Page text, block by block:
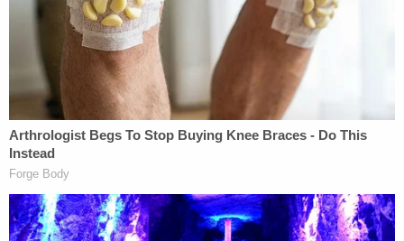
Related Coverage:
'Hadn't been getting along': 'Very jealous' man
'snapped' and killed girlfriend in front of her
children, police say
91-year-old husband executed wife with
Alzheimer's to keep promise he 'would never put
her in a nursing home': Police
Dad and 2 daughters found dead hours after he